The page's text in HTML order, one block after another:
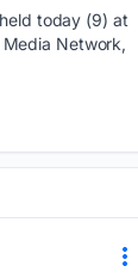
today (9) at
Network,